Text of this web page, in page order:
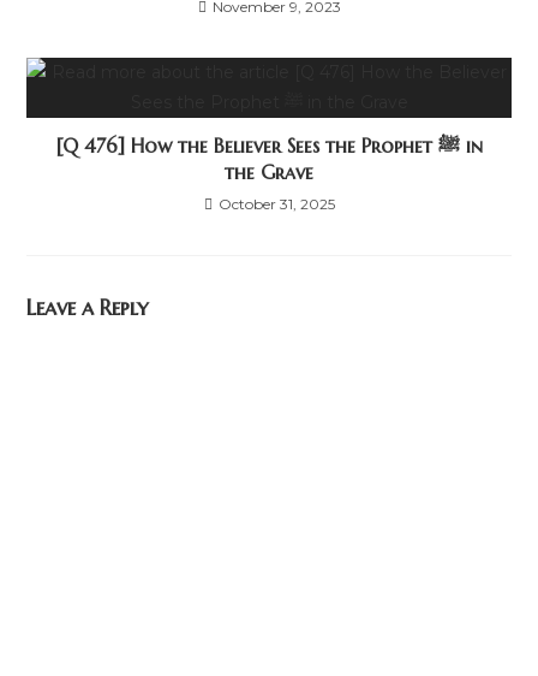
November 9, 2023
[Q 476] How the Believer Sees the Prophet ﷺ in
the Grave
October 31, 2025
Leave a Reply